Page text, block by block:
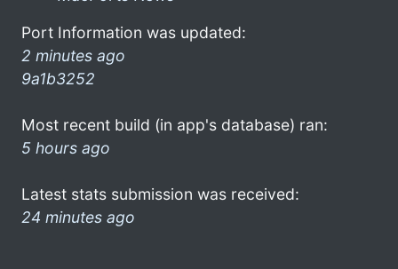
Port Information was updated:
2 minutes ago
9a1b3252
Most recent build (in app's database) ran:
5 hours ago
Latest stats submission was received:
24 minutes ago